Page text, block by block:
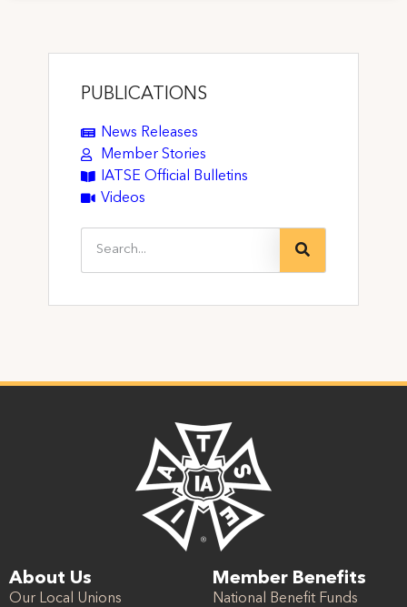
PUBLICATIONS
News Releases
Member Stories
IATSE Official Bulletins
Videos
About Us
Our Local Unions
Member Benefits
National Benefit Funds